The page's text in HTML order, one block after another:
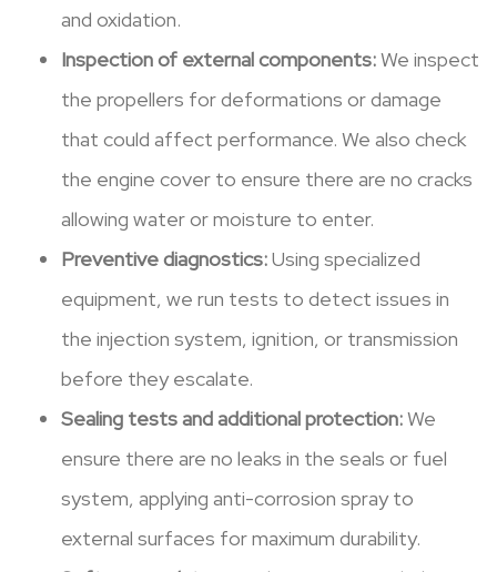
and oxidation.
Inspection of external components:We inspect
the propellers for deformations or damage
that could affect performance. We also check
the engine cover to ensure there are no cracks
allowing water or moisture to enter.
Preventive diagnostics:Using specialized
equipment, we run tests to detect issues in
the injection system, ignition, or transmission
before they escalate.
Sealing tests and additional protection:We
ensure there are no leaks in the seals or fuel
system, applying anti-corrosion spray to
external surfaces for maximum durability.